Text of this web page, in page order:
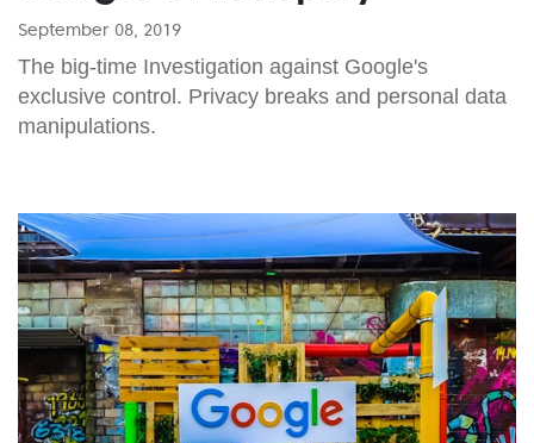
September 08, 2019
The big-time Investigation against Google's
exclusive control. Privacy breaks and personal data
manipulations.